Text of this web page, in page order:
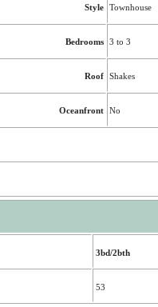
Style Townhouse
Bedrooms 3 to 3
Roof Shakes
Oceanfront No
3bd/2bth
53